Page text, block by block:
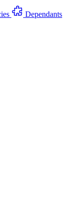
Dependants